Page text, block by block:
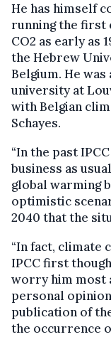
He has himself
running the first
CO2 as early as
the Hebrew
Belgium. He
university at
with Belgian
Schayes.
“In the past
business as
global warming
optimistic
2040 that the
“In fact, climate
IPCC first
worry him most
personal
publication of
the occurrence